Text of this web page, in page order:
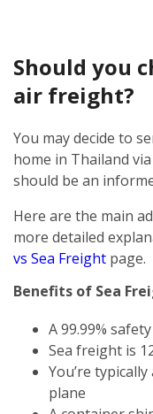
Should you
air freight?
You may decide to
home in Thailand
should be an
Here are the main
more detailed
vs Sea Freight page.
Benefits of Sea
A 99.99%
Sea freight is
You’re
plane